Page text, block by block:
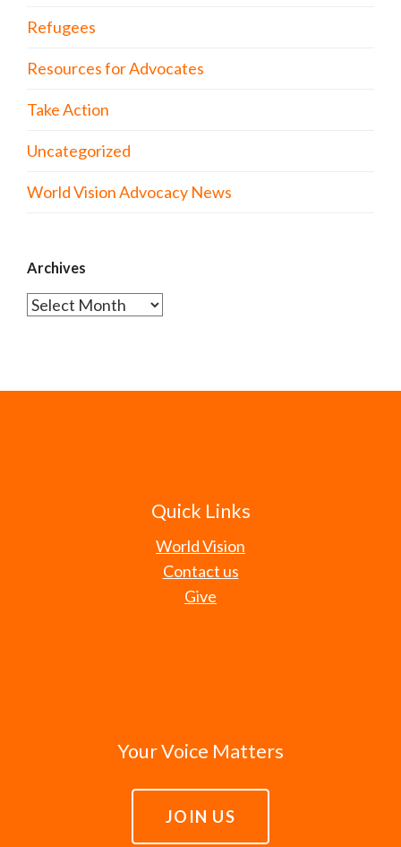
Refugees
Resources for Advocates
Take Action
Uncategorized
World Vision Advocacy News
Archives
Archives
Quick Links
World Vision
Contact us
Give
Your Voice Matters
JOIN US